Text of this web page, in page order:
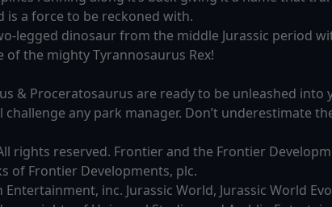
is a force to be reckoned with.
legged dinosaur from the middle Jurassic period
the mighty Tyrannosaurus Rex!
& Proceratosaurus are ready to be unleashed into
any park manager. Don’t underestimate
rights reserved. Frontier and the Frontier
of Frontier Developments, plc.
inc. Jurassic World, Jurassic World